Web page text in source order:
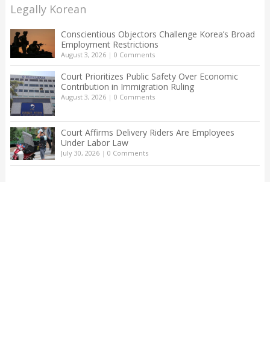
Legally Korean
Conscientious Objectors Challenge Korea’s Broad
Employment Restrictions
August 3, 2026| 0 Comments
Court Prioritizes Public Safety Over Economic
Contribution in Immigration Ruling
August 3, 2026| 0 Comments
Court Affirms Delivery Riders Are Employees
Under Labor Law
July 30, 2026| 0 Comments